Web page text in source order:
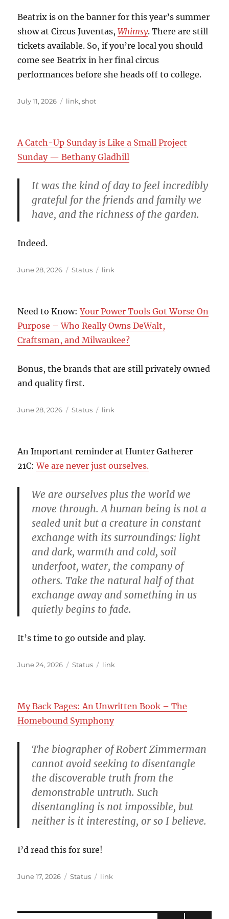
Beatrix is on the banner for this year’s summer
show at Circus Juventas,Whimsy. There are still
tickets available. So, if you’re local you should
come see Beatrix in her final circus
performances before she heads off to college.
Posted
July 11, 2026 Categories
link,shot
A Catch-Up Sunday is Like a Small Project
Sunday — Bethany Gladhill
It was the kind of day to feel incredibly
grateful for the friends and family we
have, and the richness of the garden.
Indeed.
Posted
June 28, 2026 Format
Status Categories
link
Need to Know:Your Power Tools Got Worse On
Purpose – Who Really Owns DeWalt,
Craftsman, and Milwaukee?
Bonus, the brands that are still privately owned
and quality first.
Posted
June 28, 2026 Format
Status Categories
link
An Important reminder at Hunter Gatherer
21C:We are never just ourselves.
We are ourselves plus the world we
move through. A human being is not a
sealed unit but a creature in constant
exchange with its surroundings: light
and dark, warmth and cold, soil
underfoot, water, the company of
others. Take the natural half of that
exchange away and something in us
quietly begins to fade.
It’s time to go outside and play.
Posted
June 24, 2026 Format
Status Categories
link
My Back Pages: An Unwritten Book – The
Homebound Symphony
The biographer of Robert Zimmerman
cannot avoid seeking to disentangle
the discoverable truth from the
demonstrable untruth. Such
disentangling is not impossible, but
neither is it interesting, or so I believe.
I’d read this for sure!
Posted
June 17, 2026 Format
Status Categories
link